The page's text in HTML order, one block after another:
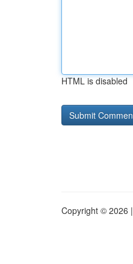
HTML is disabled
Copyright © 2026 |